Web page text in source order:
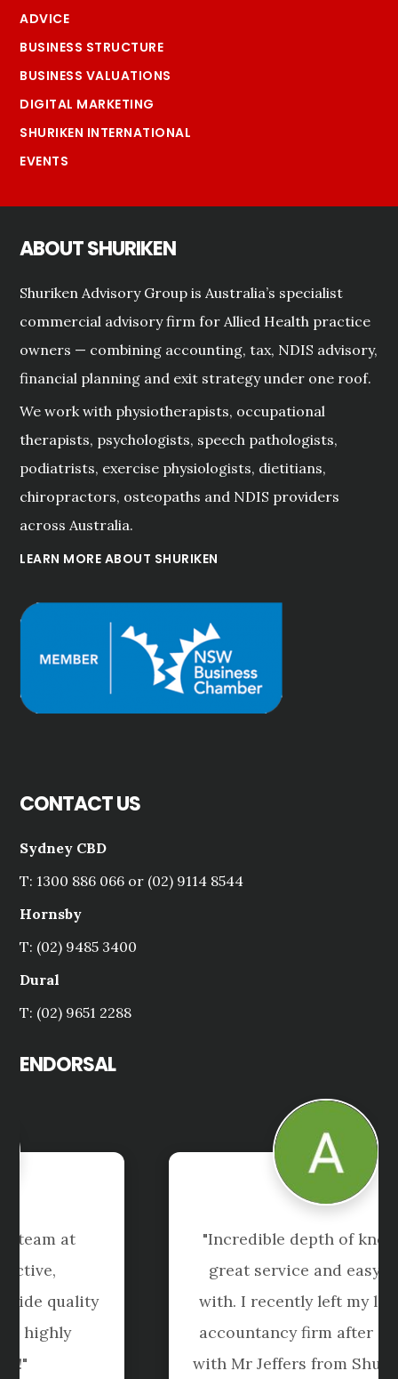
ADVICE
BUSINESS STRUCTURE
BUSINESS VALUATIONS
DIGITAL MARKETING
SHURIKEN INTERNATIONAL
EVENTS
ABOUT SHURIKEN
Shuriken Advisory Group is Australia’s specialist
commercial advisory firm for Allied Health practice
owners — combining accounting, tax, NDIS advisory,
financial planning and exit strategy under one roof.
We work with physiotherapists, occupational
therapists, psychologists, speech pathologists,
podiatrists, exercise physiologists, dietitians,
chiropractors, osteopaths and NDIS providers
across Australia.
LEARN MORE ABOUT SHURIKEN
CONTACT US
Sydney CBD
T: 1300 886 066 or (02) 9114 8544
Hornsby
T: (02) 9485 3400
Dural
T: (02) 9651 2288
ENDORSAL
"Andrew, Tai and the team at
Shuriken are proactive,
knowledgeable and provide quality
support and advice - highly
recommended!"